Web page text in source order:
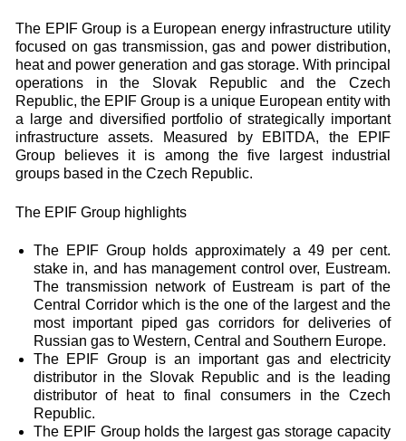
The EPIF Group is a European energy infrastructure utility
focused on gas transmission, gas and power distribution,
heat and power generation and gas storage. With principal
operations in the Slovak Republic and the Czech
Republic, the EPIF Group is a unique European entity with
a large and diversified portfolio of strategically important
infrastructure assets. Measured by EBITDA, the EPIF
Group believes it is among the five largest industrial
groups based in the Czech Republic.
The EPIF Group highlights
The EPIF Group holds approximately a 49 per cent.
stake in, and has management control over, Eustream.
The transmission network of Eustream is part of the
Central Corridor which is the one of the largest and the
most important piped gas corridors for deliveries of
Russian gas to Western, Central and Southern Europe.
The EPIF Group is an important gas and electricity
distributor in the Slovak Republic and is the leading
distributor of heat to final consumers in the Czech
Republic.
The EPIF Group holds the largest gas storage capacity